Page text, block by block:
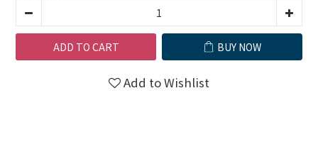
ADD TO CART BUY NOW
Add to Wishlist